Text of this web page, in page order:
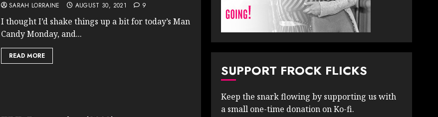
SARAH LORRAINE AUGUST 30, 2021 9
I thought I’d shake things up a bit for today’s Man
Candy Monday, and...
READ MORE
SUPPORT FROCK FLICKS
Keep the snark flowing by supporting us with
a small one-time donation on Ko-fi.